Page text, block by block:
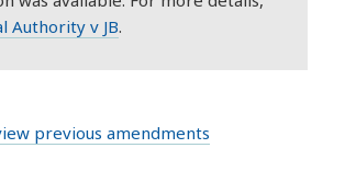
Authority v JB.
previous amendments